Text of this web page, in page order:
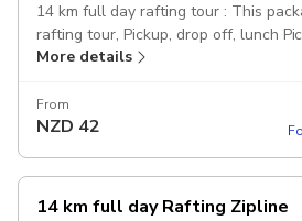
14 km full day rafting tour : This
rafting
More details
From
NZD 42
14 km full day Rafting Zipline